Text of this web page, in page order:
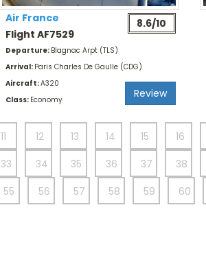
Air France
Flight AF7529
8.6/10
Departure: Blagnac Arpt (TLS)
Arrival: Paris Charles De Gaulle (CDG)
Aircraft:A320
Class: Economy Review
11 12 13 14 15 16
33 34 35 36 37 38
55 56 57 58 59 60